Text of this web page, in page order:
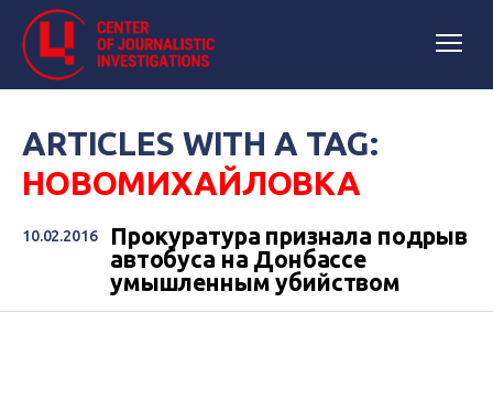
ARTICLES WITH A TAG:
НОВОМИХАЙЛОВКА
10.02.2016
Прокуратура признала подрыв
автобуса на Донбассе
умышленным убийством